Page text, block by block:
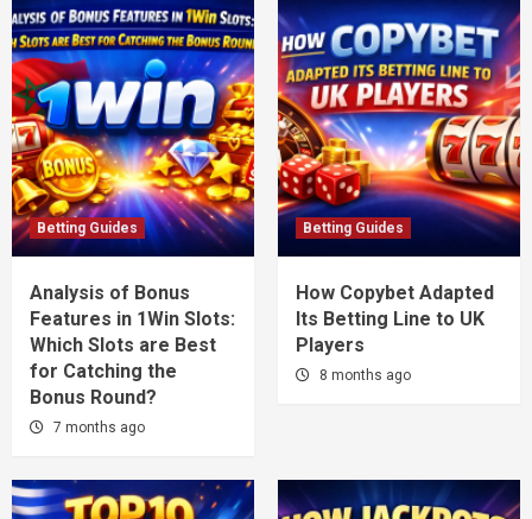
Betting Guides
Analysis of Bonus
Features in 1Win Slots:
Which Slots are Best
for Catching the
Bonus Round?
7 months ago
Betting Guides
How Copybet Adapted
Its Betting Line to UK
Players
8 months ago